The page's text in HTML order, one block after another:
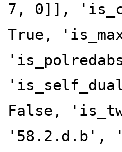
7, 0]],
True,
False,
'58.2.d.b',